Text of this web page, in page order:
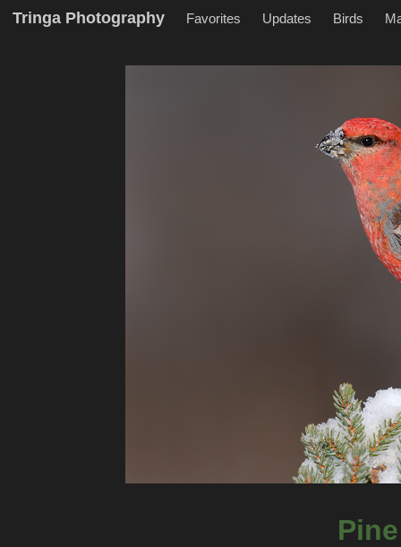
Tringa Photography Favorites Updates Birds